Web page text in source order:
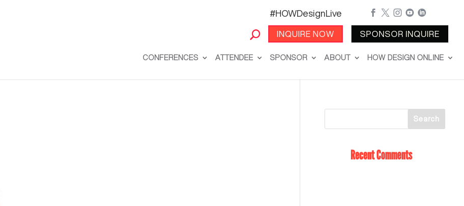
#HOWDesignLive
INQUIRE NOW
    
SPONSOR INQUIRE
CONFERENCES ATTENDEE SPONSOR ABOUT HOW DESIGN ONLINE
Recent Comments